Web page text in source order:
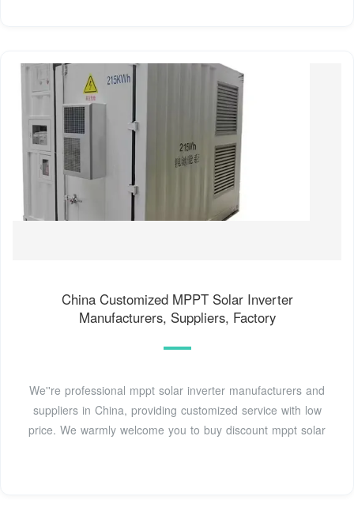
China Customized MPPT Solar Inverter
Manufacturers, Suppliers, Factory
We''re professional mppt solar inverter manufacturers and
suppliers in China, providing customized service with low
price. We warmly welcome you to buy discount mppt solar